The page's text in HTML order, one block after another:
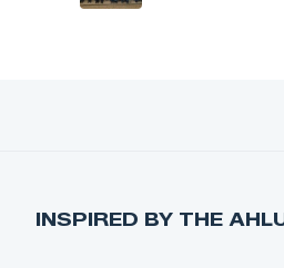
INSPIRED BY THE